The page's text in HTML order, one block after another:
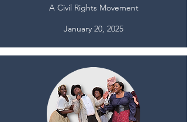
A Civil Rights Movement
January 20, 2025